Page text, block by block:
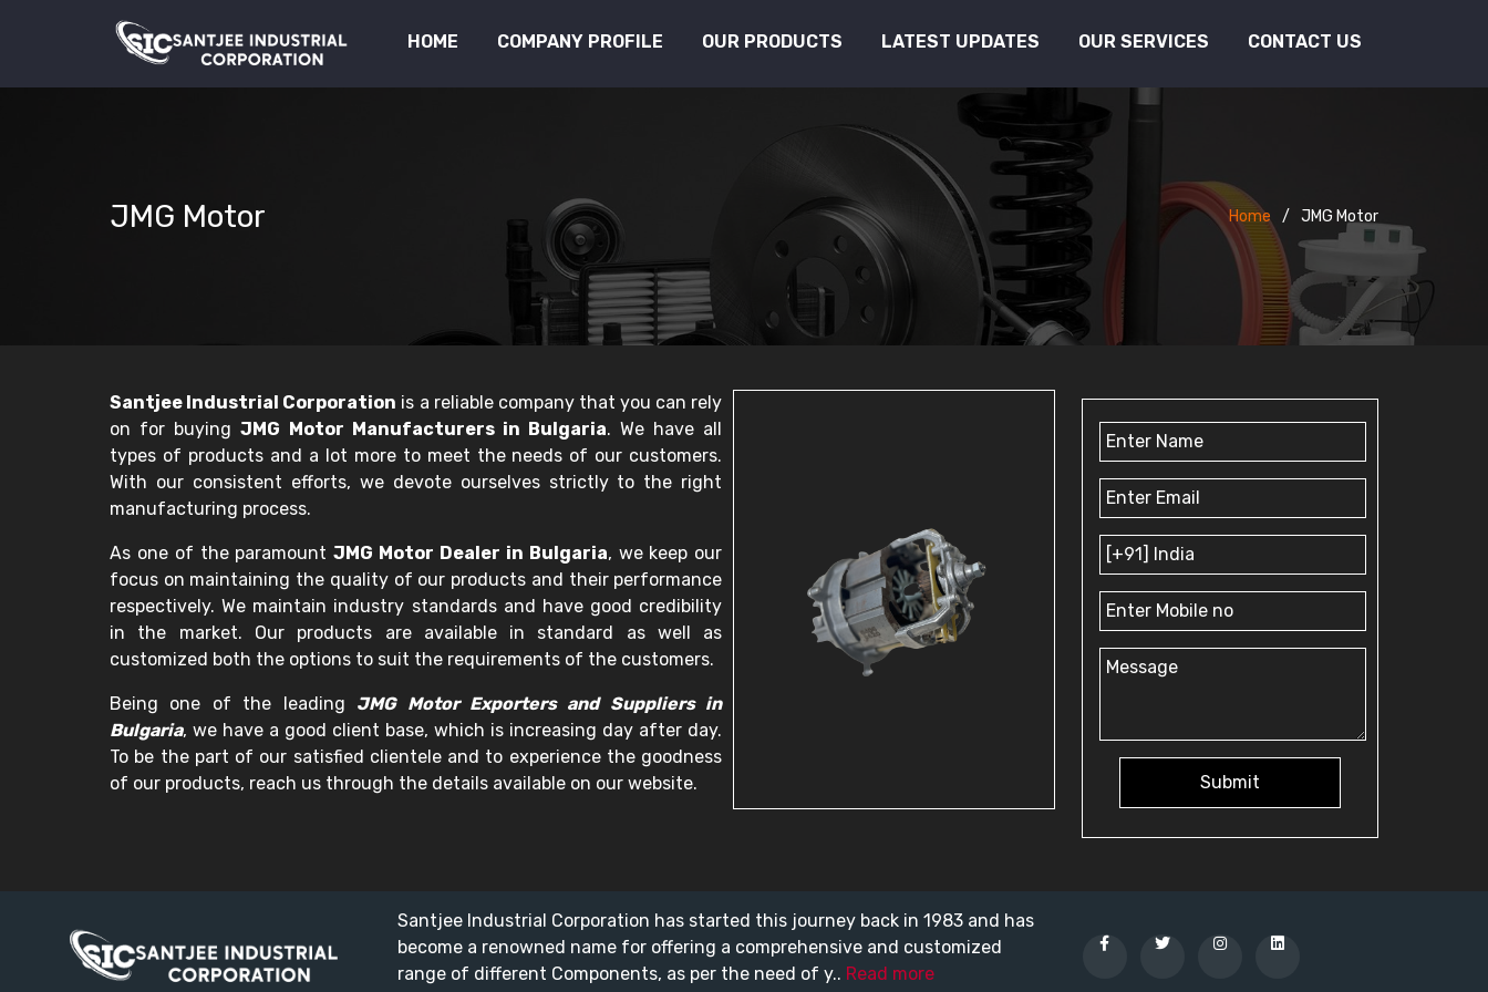
HOME COMPANY PROFILE OUR PRODUCTS LATEST UPDATES OUR SERVICES CONTACT US
JMG Motor Home JMG Motor
Santjee Industrial Corporation is a reliable company that you can rely
on for buyingJMG Motor Manufacturers in Bulgaria. We have all
types of products and a lot more to meet the needs of our customers.
With our consistent efforts, we devote ourselves strictly to the right
manufacturing process.
As one of the paramountJMG Motor Dealer in Bulgaria, we keep our
focus on maintaining the quality of our products and their performance
respectively. We maintain industry standards and have good credibility
in the market. Our products are available in standard as well as
customized both the options to suit the requirements of the customers.
Being one of the leading JMG Motor Exporters and Suppliers in
Bulgaria, we have a good client base, which is increasing day after day.
To be the part of our satisfied clientele and to experience the goodness
of our products, reach us through the details available on our website.
Submit
Santjee Industrial Corporation has started this journey back in 1983 and has
become a renowned name for offering a comprehensive and customized
range of different Components, as per the need of y.. Read more